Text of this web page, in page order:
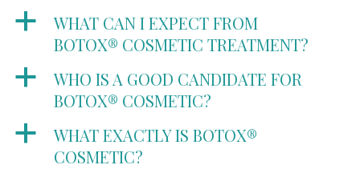
a
WHAT CAN I EXPECT FROM
BOTOX® COSMETIC TREATMENT?
a
WHO IS A GOOD CANDIDATE FOR
BOTOX® COSMETIC?
a
WHAT EXACTLY IS BOTOX®
COSMETIC?